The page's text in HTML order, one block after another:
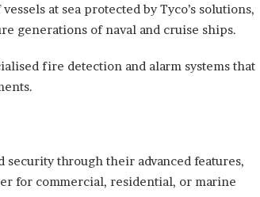
at sea protected by Tyco’s solutions,
generations of naval and cruise ships.
fire detection and alarm systems that
security through their advanced features,
for commercial, residential, or marine